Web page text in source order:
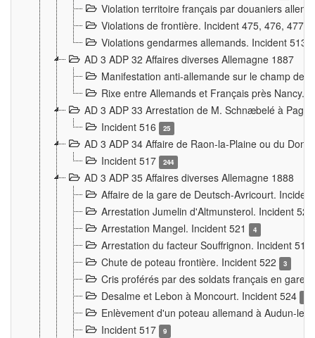
Violation territoire français par douaniers
Violations de frontière. Incident 475, 476, 477,
Violations gendarmes allemands. Incident 513
AD 3 ADP 32 Affaires diverses Allemagne 1887
Manifestation anti-allemande sur le champ de
Rixe entre Allemands et Français près Nancy.
AD 3 ADP 33 Arrestation de M. Schnæbelé à
Incident 516
25
AD 3 ADP 34 Affaire de Raon-la-Plaine ou du
Incident 517
244
AD 3 ADP 35 Affaires diverses Allemagne 1888
Affaire de la gare de Deutsch-Avricourt.
Arrestation Jumelin d'Altmunsterol. Incident
Arrestation Mangel. Incident 521
4
Arrestation du facteur Souffrignon. Incident 519
Chute de poteau frontière. Incident 522
3
Cris proférés par des soldats français en gare
Desalme et Lebon à Moncourt. Incident 524
Enlèvement d'un poteau allemand à Audun-le-
Incident 517
9